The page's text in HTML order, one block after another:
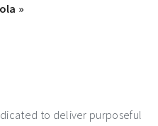
»
to deliver purposeful